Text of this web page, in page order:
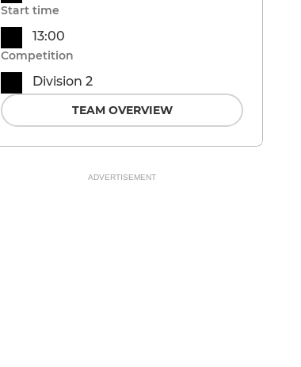
Start time
13:00
Competition
Division 2
TEAM OVERVIEW
ADVERTISEMENT